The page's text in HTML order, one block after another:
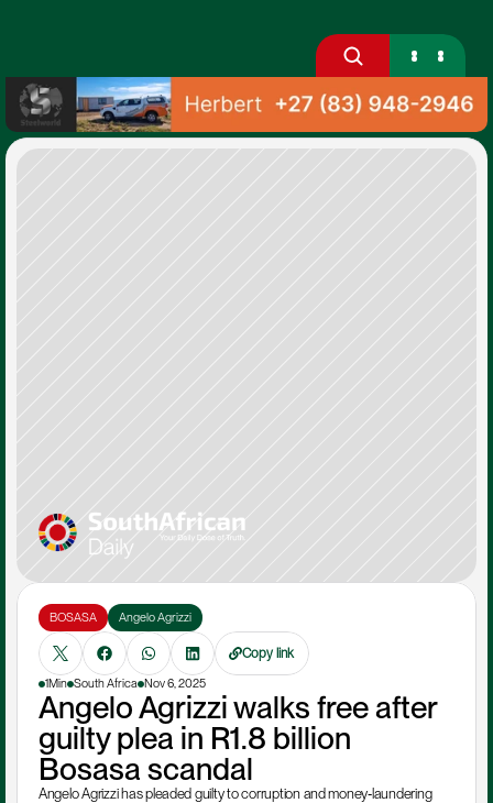
BOSASA Angelo Agrizzi
Copy link
1Min South Africa Nov 6, 2025
Angelo Agrizzi walks free after
guilty plea in R1.8 billion
Bosasa scandal
Angelo Agrizzi has pleaded guilty to corruption and money‑laundering